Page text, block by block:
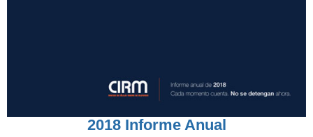
2018 Informe Anual